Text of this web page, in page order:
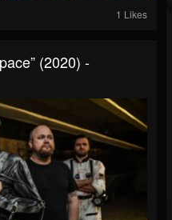
1 Likes
(2020) -